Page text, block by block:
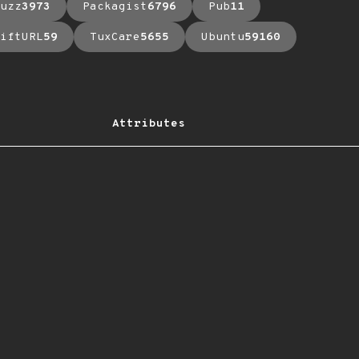
3973 Packagist6796 Pub11
59 TuxCare5655 Ubuntu59160
Attributes